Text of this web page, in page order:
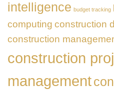
Business
Transformation
intelligence budget tracking
computing construction
construction
construction
management